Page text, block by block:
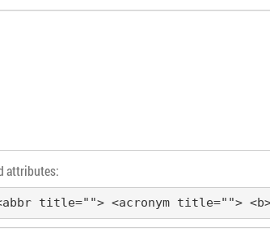
attributes:
title=""> <acronym title=""> <b>